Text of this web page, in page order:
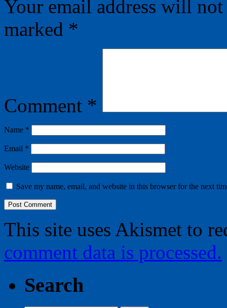
Your email address will
marked *
Comment *
Name *
Email *
Website
Save my name, email, and website in this browser for the next
This site uses Akismet to
comment data is processed.
Search